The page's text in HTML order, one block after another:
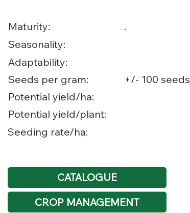
Maturity:
.
Seasonality:
Adaptability:
Seeds per gram:
+/- 100 seeds
Potential yield/ha:
Potential yield/plant:
Seeding rate/ha:
CATALOGUE
CROP MANAGEMENT